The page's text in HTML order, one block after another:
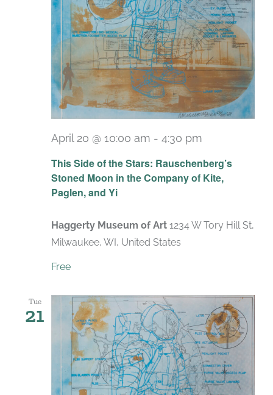
This Side of the Stars: Rauschenberg’s
Stoned Moon in the Company of Kite,
Paglen, and Yi
April 20 @ 10:00 am - 4:30 pm
Haggerty Museum of Art 1234 W Tory Hill St,
Milwaukee, WI, United States
Free
Tue
21